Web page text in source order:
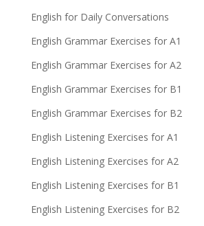
English for Daily Conversations
English Grammar Exercises for A1
English Grammar Exercises for A2
English Grammar Exercises for B1
English Grammar Exercises for B2
English Listening Exercises for A1
English Listening Exercises for A2
English Listening Exercises for B1
English Listening Exercises for B2